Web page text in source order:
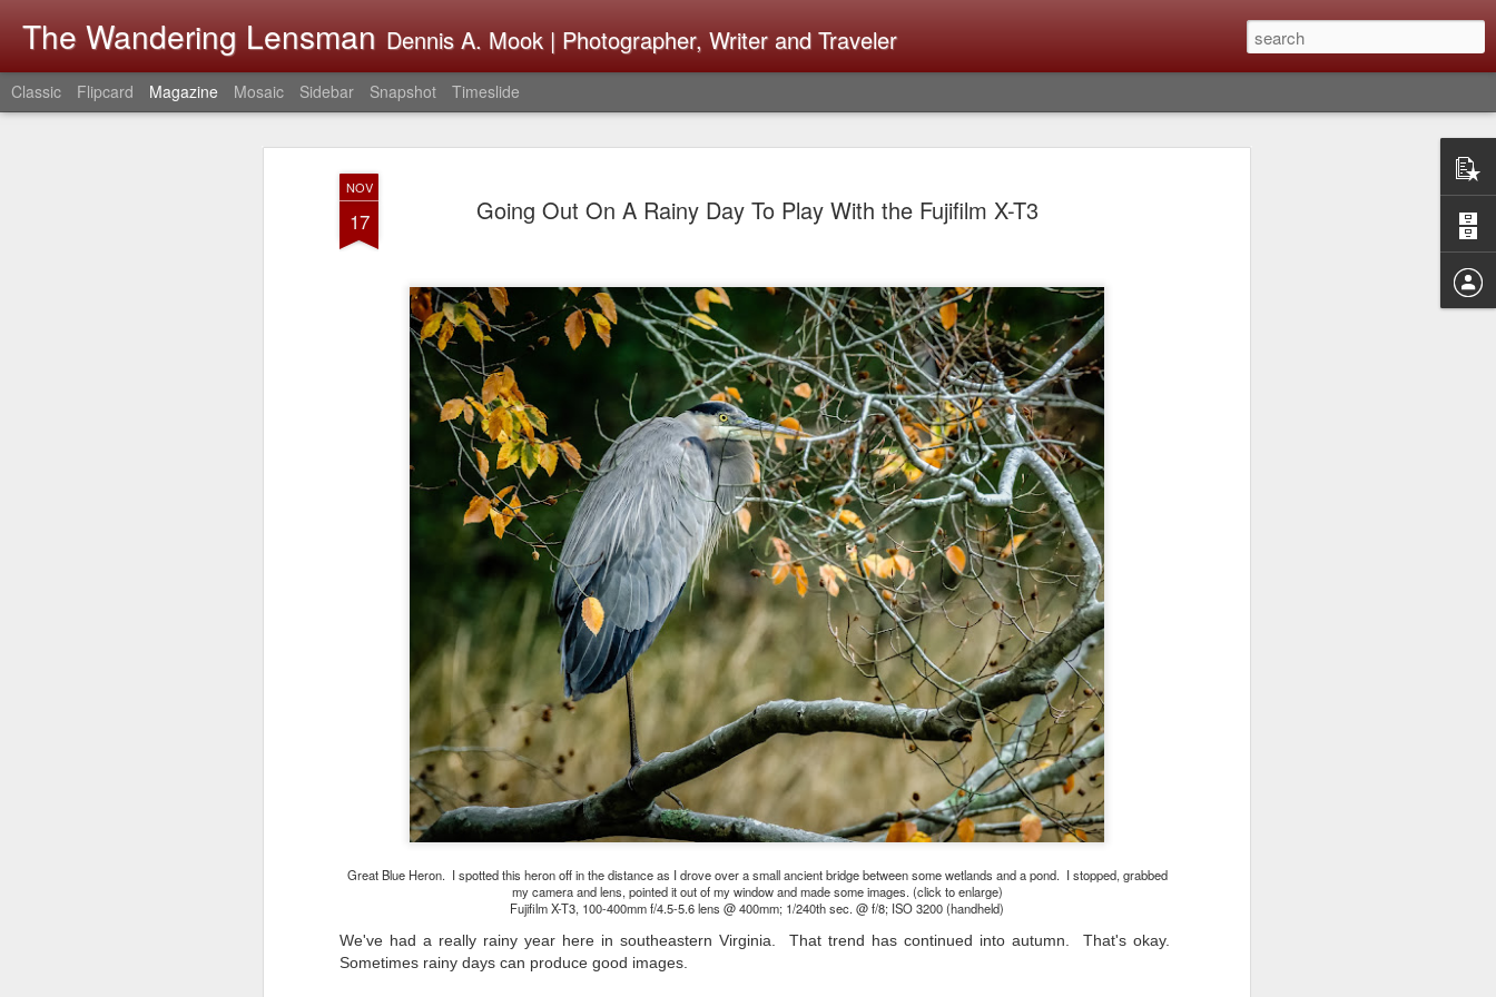
NOV
17 Going Out On A Rainy Day To Play With the Fujifilm X-T3
Great Blue Heron. I spotted this heron off in the distance as I drove over a small ancient bridge between some wetlands and a pond. I stopped, grabbed
my camera and lens, pointed it out of my window and made some images. (click to enlarge)
Fujifilm X-T3, 100-400mm f/4.5-5.6 lens @ 400mm; 1/240th sec. @ f/8; ISO 3200 (handheld)
We've had a really rainy year here in southeastern Virginia. That trend has continued into autumn. That's okay.
Sometimes rainy days can produce good images.
The Wandering Lensman Dennis A. Mook | Photographer, Writer and Traveler
Classic Flipcard Magazine Mosaic Sidebar Snapshot Timeslide
4
What Happened? What I Had To
Happened? What Lessons Were
Learned
I use Lightroom Classic (LR) just about every day. Whether it is to
import a series of photographs I made that day, editing image files I
have already imported or going back through my catalog and finding
images from years ago, it is a vital part of my photographic life that
I count on continuously. But all was not rosy with LR the other day.
It broke, crashed repeatedly, just stopped working and I didn’t know
why. Here is the story of what happened, how I fixed it and the
lessons I learned.
The other morning, after using LR for a couple of hours (and
everyday previously for weeks with no issues), I walked away from
my MacBook Pro M5 for five minutes and when I returned there
was a notice on my monitor that LR had unexpectedly quit.
Crashed. Shut down.
What I’ve discovered
JUL
You Would Have